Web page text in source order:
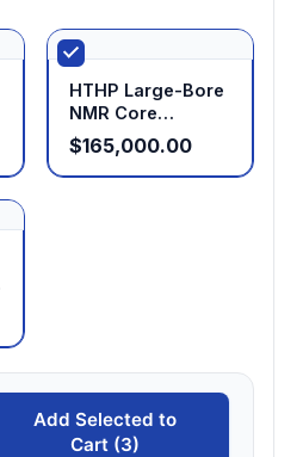
HTHP Large-Bore
NMR Core
Analyzer (40 MPa)
$165,000.00
Add Selected to
Cart (3)